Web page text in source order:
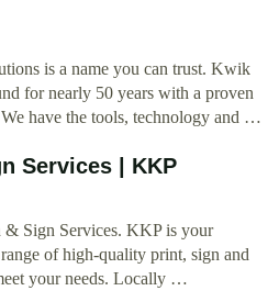
is a name you can trust. Kwik
for nearly 50 years with a proven
have the tools, technology and …
Services | KKP
Sign Services. KKP is your
of high-quality print, sign and
your needs. Locally …